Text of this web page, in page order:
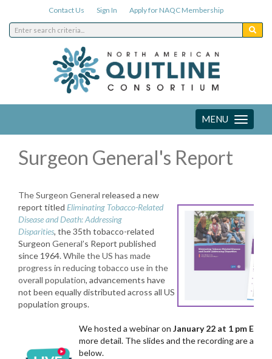
Contact Us Sign In Apply for NAQC Membership
Toggle
navigation
MENU
Surgeon General's Report
The Surgeon General released a new
report titled Eliminating Tobacco-Related
Disease and Death: Addressing
Disparities, the35th tobacco-related
Surgeon General’s Report published
since 1964.While the US has made
progress in reducing tobacco use in the
overall population, advancements have
not been equally distributed across all US
population groups.
We hosted a webinar on January 22 at 1 pm ET
more detail. The slides and the recording are
below.